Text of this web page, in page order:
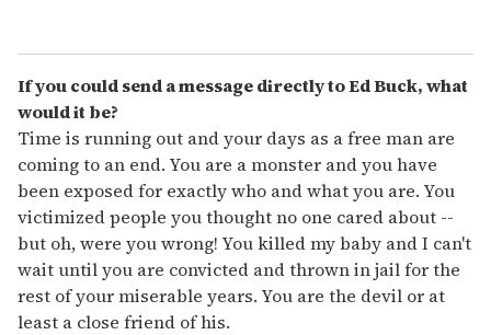
If you could send a message directly to Ed Buck, what
would it be?
Time is running out and your days as a free man are
coming to an end. You are a monster and you have
been exposed for exactly who and what you are. You
victimized people you thought no one cared about --
but oh, were you wrong! You killed my baby and I can't
wait until you are convicted and thrown in jail for the
rest of your miserable years. You are the devil or at
least a close friend of his.